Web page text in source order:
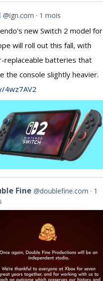
@ign.com 1 mois
new Switch 2 model for
will roll out this fall, with
replaceable batteries that
the console slightly heavier.
4wz7AV2
Fine @doublefine.com
1